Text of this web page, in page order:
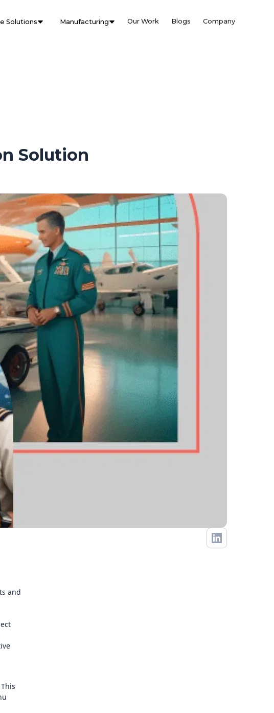
Solutions Manufacturing Our Work Blogs Company
Solution
and